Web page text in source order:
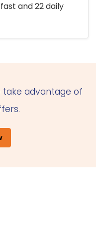
and 22 daily
advantage of